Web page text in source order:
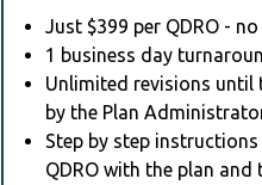
Just $399 per QDRO -
1 business day
Unlimited revisions until
by the Plan
Step by step
QDRO with the plan and